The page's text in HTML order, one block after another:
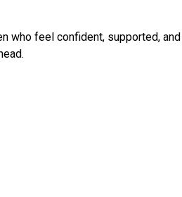
who feel confident, supported,